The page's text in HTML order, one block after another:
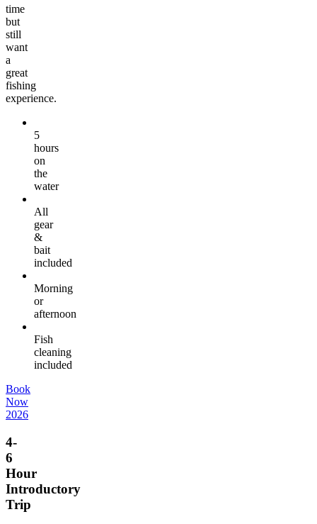
time
but
still
want
a
great
fishing
experience.
5
hours
on
the
water
All
gear
&
bait
included
Morning
or
afternoon
Fish
cleaning
included
Book
Now
2026
4-
6
Hour
Introductory
Trip